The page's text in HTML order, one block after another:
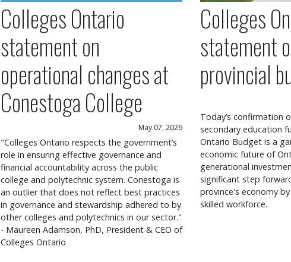
Colleges Ontario
statement on
operational changes at
Conestoga College
May 07, 2026
"Colleges Ontario respects the government’s
role in ensuring effective governance and
financial accountability across the public
college and polytechnic system. Conestoga is
an outlier that does not reflect best practices
in governance and stewardship adhered to by
other colleges and polytechnics in our sector."
- Maureen Adamson, PhD, President & CEO of
Colleges Ontario
Colleges
statement
provincial
Today’s confirmation
secondary education
Ontario Budget is a
economic future of
generational
significant step
province's economy
skilled workforce.